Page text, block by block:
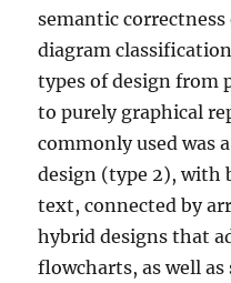
semantic
diagram
types of design from
to purely graphical
commonly used was
design (type 2), with
text, connected by
hybrid designs that
flowcharts, as well